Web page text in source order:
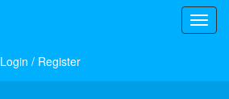
Login / Register